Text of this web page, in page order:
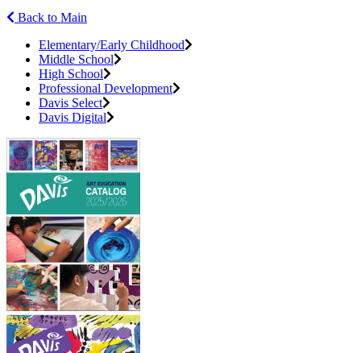
Back to Main
Elementary/Early Childhood
Middle School
High School
Professional Development
Davis Select
Davis Digital